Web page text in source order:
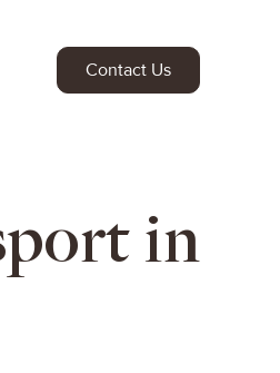
Contact Us
in